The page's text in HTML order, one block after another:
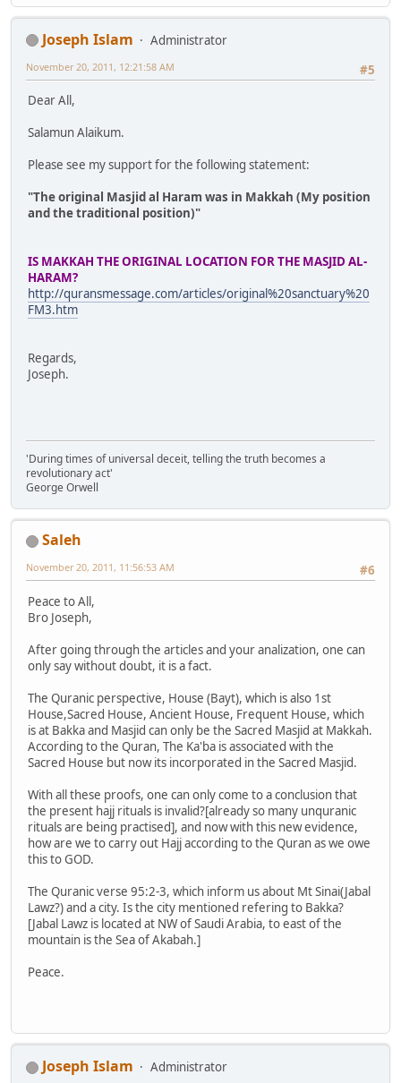
Joseph Islam
Administrator
#5
November 20, 2011, 12:21:58 AM
Dear All,
Salamun Alaikum.
Please see my support for the following statement:
"The original Masjid al Haram was in Makkah (My position
and the traditional position)"
IS MAKKAH THE ORIGINAL LOCATION FOR THE MASJID AL-
HARAM?
http://quransmessage.com/articles/original%20sanctuary%20
FM3.htm
Regards,
Joseph.
'During times of universal deceit, telling the truth becomes a
revolutionary act'
George Orwell
Saleh
#6
November 20, 2011, 11:56:53 AM
Peace to All,
Bro Joseph,
After going through the articles and your analization, one can
only say without doubt, it is a fact.
The Quranic perspective, House (Bayt), which is also 1st
House,Sacred House, Ancient House, Frequent House, which
is at Bakka and Masjid can only be the Sacred Masjid at Makkah.
According to the Quran, The Ka'ba is associated with the
Sacred House but now its incorporated in the Sacred Masjid.
With all these proofs, one can only come to a conclusion that
the present hajj rituals is invalid?[already so many unquranic
rituals are being practised], and now with this new evidence,
how are we to carry out Hajj according to the Quran as we owe
this to GOD.
The Quranic verse 95:2-3, which inform us about Mt Sinai(Jabal
Lawz?) and a city. Is the city mentioned refering to Bakka?
[Jabal Lawz is located at NW of Saudi Arabia, to east of the
mountain is the Sea of Akabah.]
Peace.
Joseph Islam Administrator